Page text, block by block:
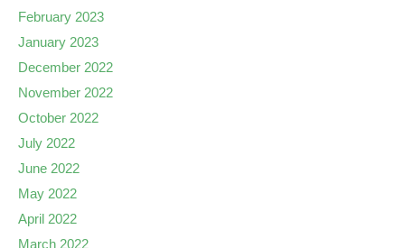
February 2023
January 2023
December 2022
November 2022
October 2022
July 2022
June 2022
May 2022
April 2022
March 2022